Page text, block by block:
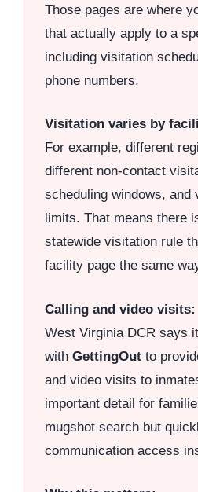
Those pages are where
that actually apply to a
including visitation
phone numbers.
Visitation varies by
For example, different
different non-contact
scheduling windows, and
limits. That means there
statewide visitation rule
facility page the same
Calling and video visits:
West Virginia DCR says
with GettingOut to
and video visits to
important detail for
mugshot search but
communication access